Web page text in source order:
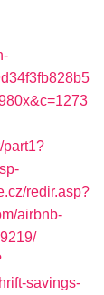
part1?
redir.asp?
airbnb-
savings-